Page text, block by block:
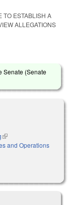
TO ESTABLISH A
ALLEGATIONS
Senate (Senate
(link is external)
and Operations